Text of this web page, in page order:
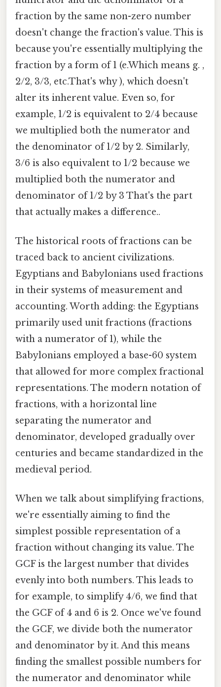
fraction by the same non-zero number
doesn't change the fraction's value. This is
because you're essentially multiplying the
fraction by a form of 1 (e.Which means g. ,
2/2, 3/3, etc.That's why ), which doesn't
alter its inherent value. Even so, for
example, 1/2 is equivalent to 2/4 because
we multiplied both the numerator and
the denominator of 1/2 by 2. Similarly,
3/6 is also equivalent to 1/2 because we
multiplied both the numerator and
denominator of 1/2 by 3 That's the part
that actually makes a difference..
The historical roots of fractions can be
traced back to ancient civilizations.
Egyptians and Babylonians used fractions
in their systems of measurement and
accounting. Worth adding: the Egyptians
primarily used unit fractions (fractions
with a numerator of 1), while the
Babylonians employed a base-60 system
that allowed for more complex fractional
representations. The modern notation of
fractions, with a horizontal line
separating the numerator and
denominator, developed gradually over
centuries and became standardized in the
medieval period.
When we talk about simplifying fractions,
we're essentially aiming to find the
simplest possible representation of a
fraction without changing its value. The
GCF is the largest number that divides
evenly into both numbers. This leads to
for example, to simplify 4/6, we find that
the GCF of 4 and 6 is 2. Once we've found
the GCF, we divide both the numerator
and denominator by it. And this means
finding the smallest possible numbers for
the numerator and denominator while